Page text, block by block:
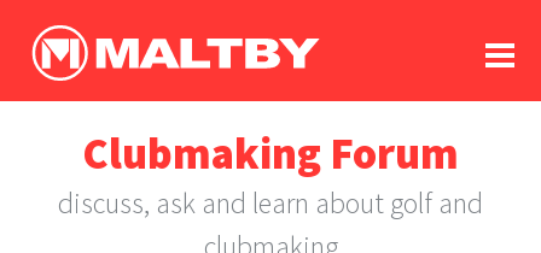
log In
register
in memoriam
Clubmaking Forum
discuss, ask and learn about golf and